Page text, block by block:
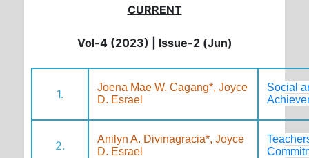
CURRENT
Vol-4 (2023) | Issue-2 (Jun)
1.
Joena Mae W. Cagang*, Joyce
D. Esrael
Social
2.
Anilyn A. Divinagracia*, Joyce
D. Esrael